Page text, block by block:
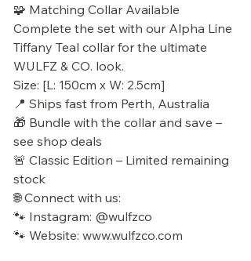
🧩 Matching Collar Available
Complete the set with our Alpha Line
Tiffany Teal collar for the ultimate
WULFZ & CO. look.
Size: [L: 150cm x W: 2.5cm]
📍 Ships fast from Perth, Australia
🎁 Bundle with the collar and save –
see shop deals
🚨 Classic Edition – Limited remaining
stock
🌐 Connect with us:
🐾 Instagram: @wulfzco
🐾 Website: www.wulfzco.com